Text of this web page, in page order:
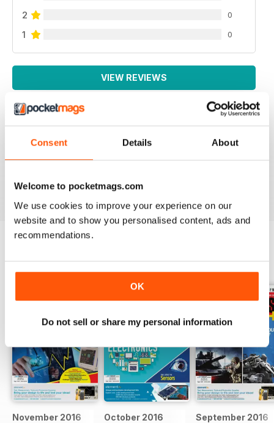
Consent Details About
Welcome to pocketmags.com
We use cookies to improve your experience on our
website and to show you personalised content, ads and
recommendations.
OK
Do not sell or share my personal information
2
0
1 0
VIEW REVIEWS
NEVER DISAPPOINTS
Full of lots of new ideas
BACK ISSUES View All
November 2016 October 2016 September 2016